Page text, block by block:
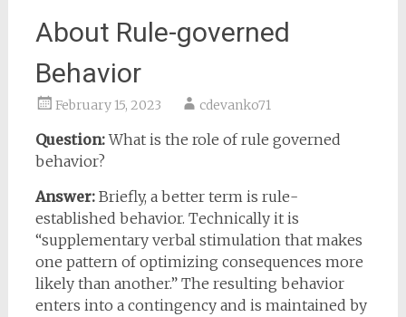
About Rule-governed
Behavior
February 15, 2023 cdevanko71
Question:What is the role of rule governed
behavior?
Answer:Briefly, a better term is rule-
established behavior. Technically it is
“supplementary verbal stimulation that makes
one pattern of optimizing consequences more
likely than another.” The resulting behavior
enters into a contingency and is maintained by